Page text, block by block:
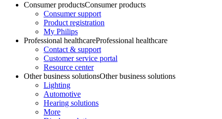
Consumer productsConsumer products
Consumer support
Product registration
My Philips
Professional healthcareProfessional healthcare
Contact & support
Customer service portal
Resource center
Other business solutionsOther business solutions
Lighting
Automotive
Hearing solutions
More